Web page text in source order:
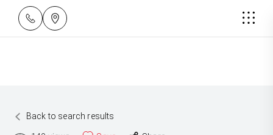
Back to search results